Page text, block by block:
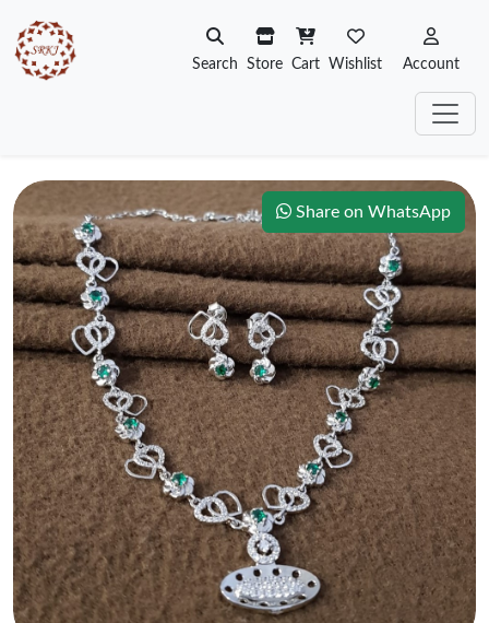
Search Store Cart Wishlist Account
Share on WhatsApp